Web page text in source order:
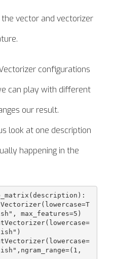
vector and vectorizer
configurations
can play with different
our result.
look at one description
happening in the
max_features=5)